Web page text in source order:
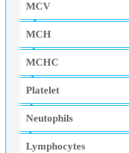
MCV
MCH
MCHC
Platelet
Neutophils
Lymphocytes